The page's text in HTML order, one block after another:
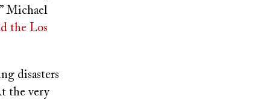
Michael
the Los
disasters
the very